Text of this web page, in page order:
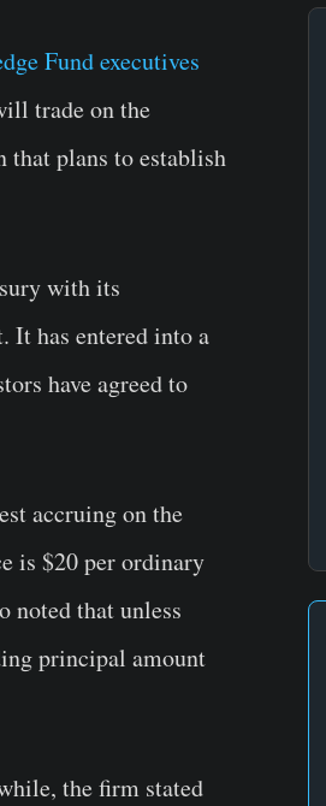
Fund executives
trade on the
that plans to establish
with its
It has entered into a
have agreed to
accruing on the
is $20 per ordinary
noted that unless
principal amount
the firm stated